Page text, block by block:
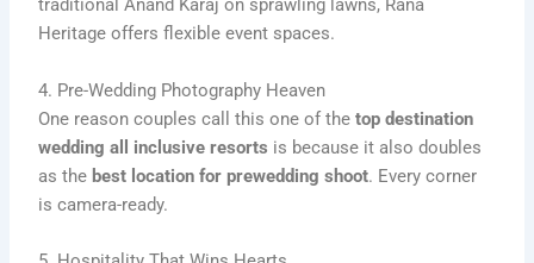
traditional Anand Karaj on sprawling lawns, Rana
Heritage offers flexible event spaces.
4. Pre-Wedding Photography Heaven
One reason couples call this one of thetop destination
wedding all inclusive resorts is because it also doubles
as the best location for prewedding shoot. Every corner
is camera-ready.